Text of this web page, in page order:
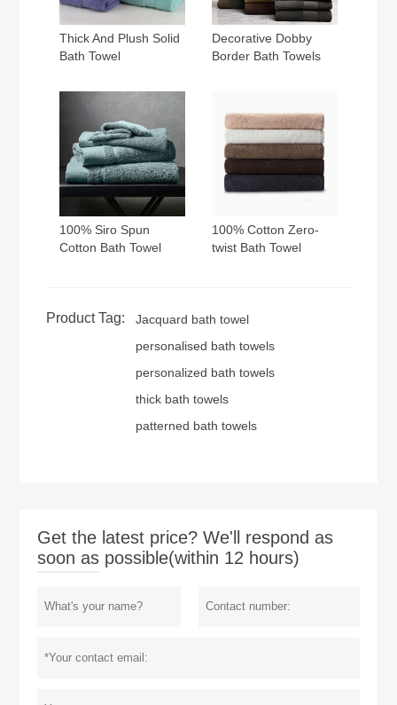
Thick And Plush Solid
Bath Towel
Decorative Dobby
Border Bath Towels
100% Siro Spun
Cotton Bath Towel
100% Cotton Zero-
twist Bath Towel
Product Tag:
Jacquard bath towel
personalised bath towels
personalized bath towels
thick bath towels
patterned bath towels
Get the latest price? We'll respond as
soon as possible(within 12 hours)